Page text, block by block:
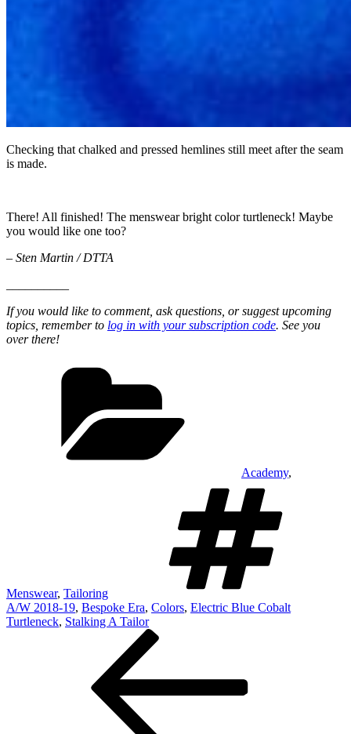
Checking that chalked and pressed hemlines still meet after the seam
is made.
There! All finished! The menswear bright color turtleneck! Maybe
you would like one too?
– Sten Martin / DTTA
If you would like to comment, ask questions, or suggest upcoming
topics, remember to log in with your subscription code. See you
over there!
Academy,
Menswear, Tailoring
A/W 2018-19, Bespoke Era, Colors, Electric Blue Cobalt
Turtleneck, Stalking A Tailor